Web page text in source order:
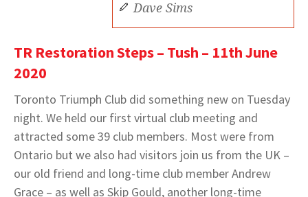
Dave Sims
TR Restoration Steps – Tush – 11th June
2020
Toronto Triumph Club did something new on Tuesday
night. We held our first virtual club meeting and
attracted some 39 club members. Most were from
Ontario but we also had visitors join us from the UK –
our old friend and long-time club member Andrew
Grace – as well as Skip Gould, another long-time